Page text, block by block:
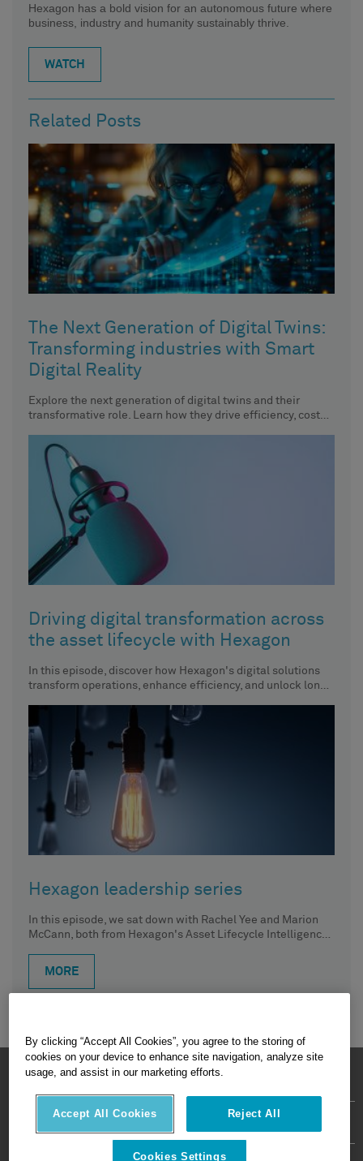
Hexagon has a bold vision for an autonomous future where
business, industry and humanity sustainably thrive.
WATCH
Related Posts
The Next Generation of Digital Twins:
Transforming industries with Smart
Digital Reality
Explore the next generation of digital twins and their
transformative role. Learn how they drive efficiency, cost
Driving digital transformation across
the asset lifecycle with Hexagon
In this episode, discover how Hexagon's digital solutions
transform operations, enhance efficiency, and unlock long-
Hexagon leadership series
In this episode, we sat down with Rachel Yee and Marion
McCann, both from Hexagon's Asset Lifecycle Intelligence
MORE
HEXAGON © 2026
Privacy Policy About
By clicking “Accept All Cookies”, you agree to the storing of
cookies on your device to enhance site navigation, analyze site
usage, and assist in our marketing efforts.
Accept All Cookies Reject All
Cookies Settings